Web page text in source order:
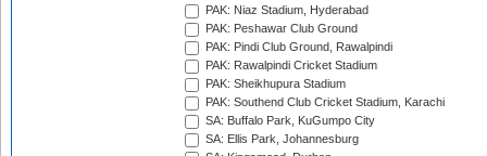
PAK: Niaz Stadium, Hyderabad
PAK: Peshawar Club Ground
PAK: Pindi Club Ground, Rawalpindi
PAK: Rawalpindi Cricket Stadium
PAK: Sheikhupura Stadium
PAK: Southend Club Cricket Stadium, Karachi
SA: Buffalo Park, KuGumpo City
SA: Ellis Park, Johannesburg